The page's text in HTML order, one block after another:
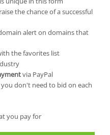
the chance of a successful
alert on domains that
the favorites list
via PayPal
don't need to bid on each
you pay for